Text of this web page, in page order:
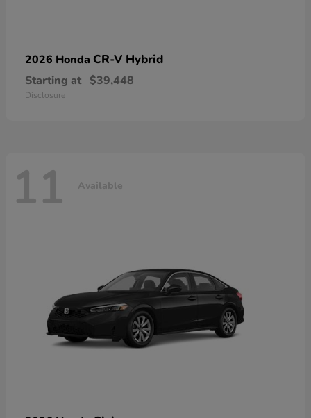
2026 Honda CR-V Hybrid
Starting at $39,448
Disclosure
11 Available